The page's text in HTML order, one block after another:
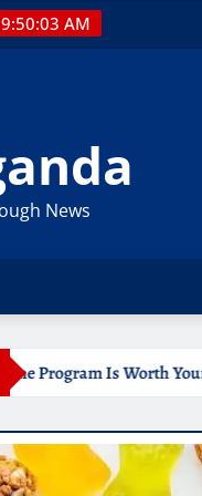
9:50:04 AM
News